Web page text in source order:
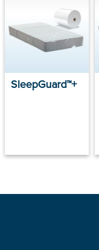
SleepGuard™+